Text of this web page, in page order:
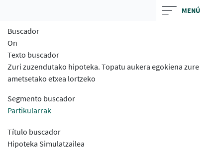
MENÚ
Buscador
On
Texto buscador
Zuri zuzendutako hipoteka. Topatu aukera egokiena zure
ametsetako etxea lortzeko
Segmento buscador
Partikularrak
Título buscador
Hipoteka Simulatzailea